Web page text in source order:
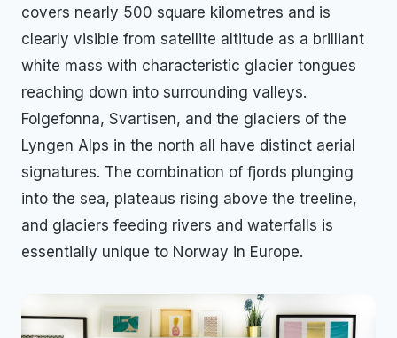
covers nearly 500 square kilometres and is
clearly visible from satellite altitude as a brilliant
white mass with characteristic glacier tongues
reaching down into surrounding valleys.
Folgefonna, Svartisen, and the glaciers of the
Lyngen Alps in the north all have distinct aerial
signatures. The combination of fjords plunging
into the sea, plateaus rising above the treeline,
and glaciers feeding rivers and waterfalls is
essentially unique to Norway in Europe.